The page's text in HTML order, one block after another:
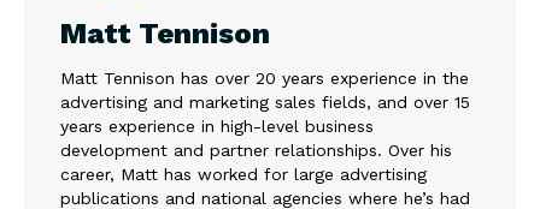
Matt Tennison
Matt Tennison has over 20 years experience in the
advertising and marketing sales fields, and over 15
years experience in high-level business
development and partner relationships. Over his
career, Matt has worked for large advertising
publications and national agencies where he’s had